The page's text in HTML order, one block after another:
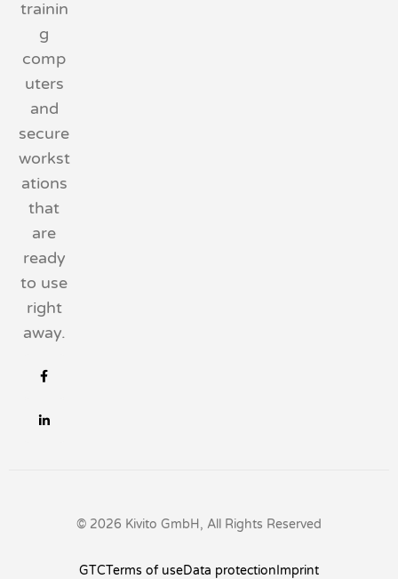
trainin
g
comp
uters
and
secure
workst
ations
that
are
ready
to use
right
away.
© 2026 Kivito GmbH, All Rights Reserved
GTCTerms of useData protectionImprint